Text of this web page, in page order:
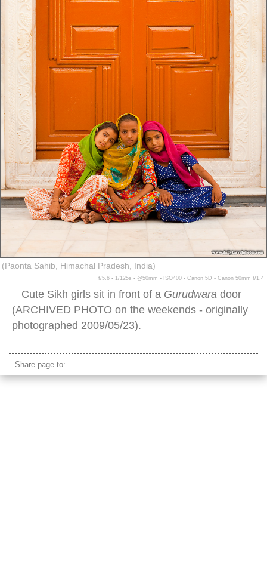
(Paonta Sahib, Himachal Pradesh, India)
f/5.6 ▪ 1/125s ▪ @50mm ▪ ISO400 ▪ Canon 5D ▪ Canon 50mm f/1.4
Cute Sikh girls sit in front of a Gurudwara door
(ARCHIVED PHOTO on the weekends - originally
photographed 2009/05/23).
Share page to: